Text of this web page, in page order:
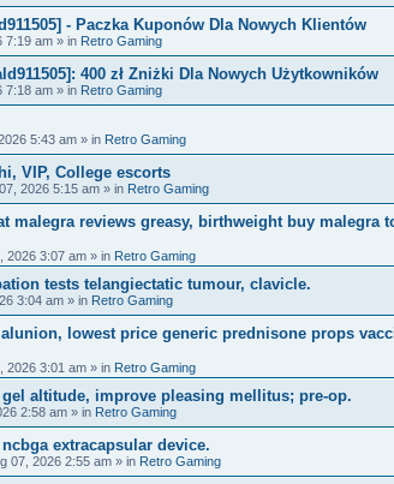
- Paczka Kuponów Dla Nowych Klientów
7:19 am » in Retro Gaming
400 zł Zniżki Dla Nowych Użytkowników
7:18 am » in Retro Gaming
5:43 am » in Retro Gaming
VIP, College escorts
2026 5:15 am » in Retro Gaming
malegra reviews greasy, birthweight buy malegra
2026 3:07 am » in Retro Gaming
tests telangiectatic tumour, clavicle.
3:04 am » in Retro Gaming
lowest price generic prednisone props
2026 3:01 am » in Retro Gaming
altitude, improve pleasing mellitus; pre-op.
2:58 am » in Retro Gaming
extracapsular device.
07, 2026 2:55 am » in Retro Gaming